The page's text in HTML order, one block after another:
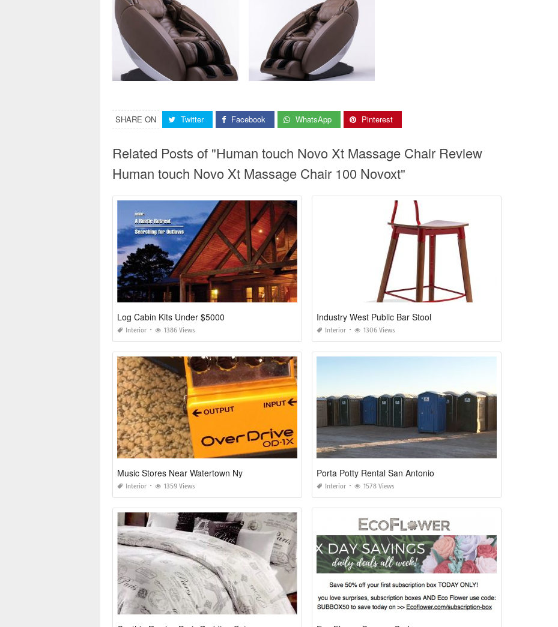
SHARE ON Twitter Facebook WhatsApp Pinterest
Related Posts of "Human touch Novo Xt Massage Chair Review
Human touch Novo Xt Massage Chair 100 Novoxt"
Log Cabin Kits Under $5000
Interior 1386 Views
Industry West Public Bar Stool
Interior 1306 Views
Music Stores Near Watertown Ny
Interior 1359 Views
Porta Potty Rental San Antonio
Interior 1578 Views